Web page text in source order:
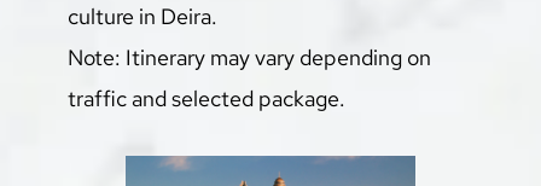
culture in Deira.
Note: Itinerary may vary depending on
traffic and selected package.